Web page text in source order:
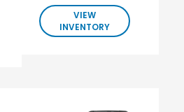
VIEW
INVENTORY